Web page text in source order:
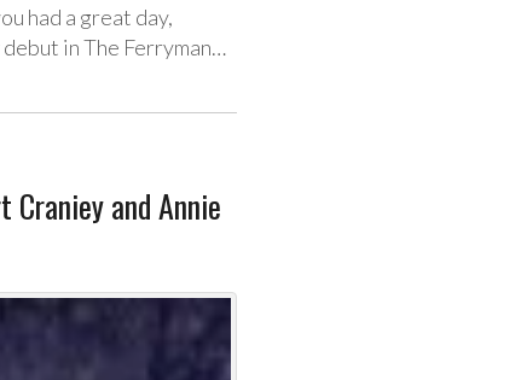
had a great day,
in The Ferryman…
Craniey and Annie